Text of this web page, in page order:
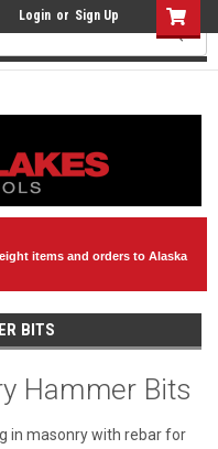
Login or Sign Up
items and orders to Alaska
BITS
Hammer Bits
in masonry with rebar for